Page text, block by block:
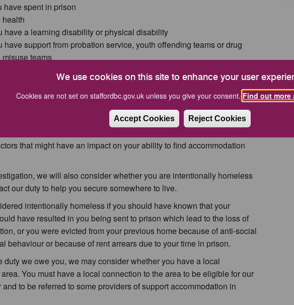
We use cookies on this site to enhance your user
Cookies are not set on staffordbc.gov.uk unless you give your consent. Find out
Accept Cookies Reject Cookies
have spent in prison
health
have a learning disability or physical disability
have support from probation service, youth offending teams or drug
teams
time since your release from prison and whether you have been
finding and keeping your own accommodation
receive from family and friends
are under 21 and have been in care
in the armed forces
are fleeing violence or threats of violence
that might have an impact on your ability to find accommodation
we will also consider whether you are intentionally homeless
our duty to help you secure somewhere to live.
intentionally homeless if you should have known that your
have resulted in you being sent to prison which lead to the loss of
or you were evicted from your previous home because of anti-social
behaviour or because of rent arrears due to your time in prison.
duty we owe you, we may consider whether you have a local
You must have a local connection to the area to be eligible for our
to be referred to some providers of support accommodation in